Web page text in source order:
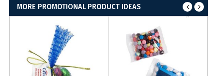
MORE PROMOTIONAL PRODUCT IDEAS